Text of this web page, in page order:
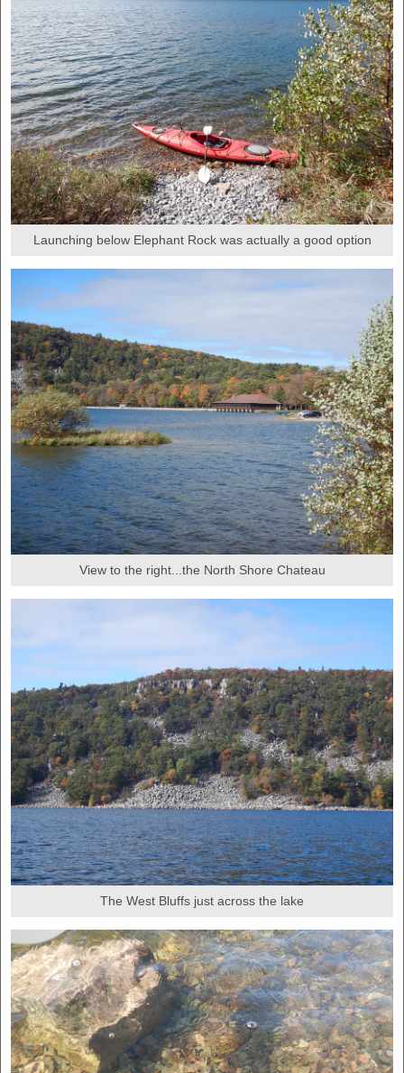
Launching below Elephant Rock was actually a good option
View to the right...the North Shore Chateau
The West Bluffs just across the lake